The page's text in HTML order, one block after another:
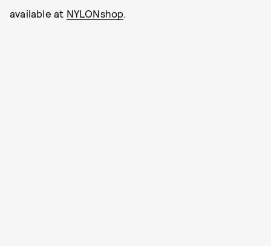
available at NYLONshop.